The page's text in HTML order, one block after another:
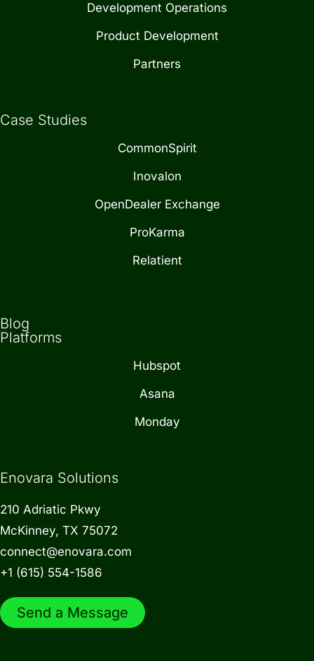
Development Operations
Product Development
Partners
Case Studies
CommonSpirit
Inovalon
OpenDealer Exchange
ProKarma
Relatient
Blog
Platforms
Hubspot
Asana
Monday
Enovara Solutions
210 Adriatic Pkwy
McKinney, TX 75072
connect@enovara.com
+1 (615) 554-1586
Send a Message